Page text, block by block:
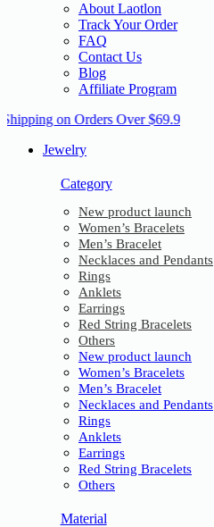
About Laotlon
Track Your Order
FAQ
Contact Us
Blog
Affiliate Program
on Orders Over $69.9
Jewelry
Category
New product launch
Women’s Bracelets
Men’s Bracelet
Necklaces and Pendants
Rings
Anklets
Earrings
Red String Bracelets
Others
New product launch
Women’s Bracelets
Men’s Bracelet
Necklaces and Pendants
Rings
Anklets
Earrings
Red String Bracelets
Others
Material